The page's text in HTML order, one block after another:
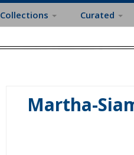
Collections Curated
Martha-